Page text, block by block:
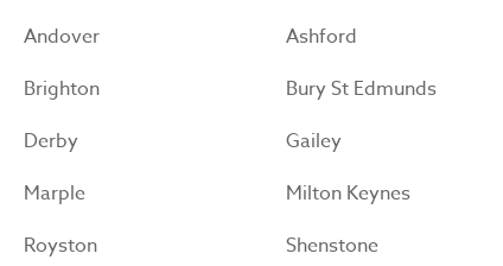
Andover Ashford
Brighton
Bury St Edmunds
Derby
Gailey
Marple
Milton Keynes
Royston
Shenstone